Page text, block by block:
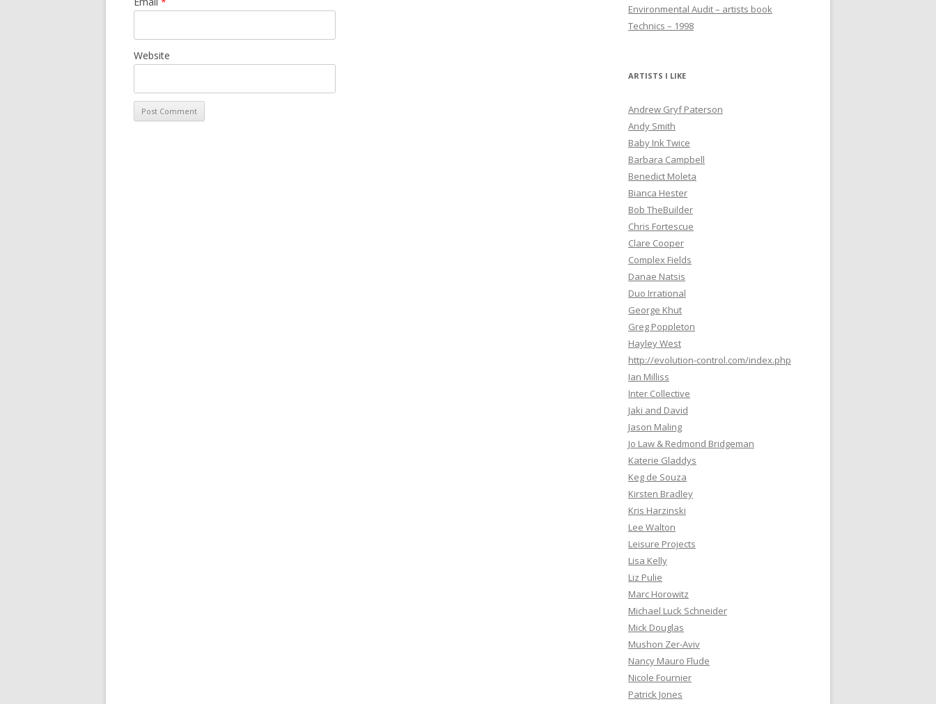
Website
Environmental Audit – artists book
Technics – 1998
ARTISTS I LIKE
Andrew Gryf Paterson
Andy Smith
Baby Ink Twice
Barbara Campbell
Benedict Moleta
Bianca Hester
Bob TheBuilder
Chris Fortescue
Clare Cooper
Complex Fields
Danae Natsis
Duo Irrational
George Khut
Greg Poppleton
Hayley West
http://evolution-control.com/index.php
Ian Milliss
Inter Collective
Jaki and David
Jason Maling
Jo Law & Redmond Bridgeman
Katerie Gladdys
Keg de Souza
Kirsten Bradley
Kris Harzinski
Lee Walton
Leisure Projects
Lisa Kelly
Liz Pulie
Marc Horowitz
Michael Luck Schneider
Mick Douglas
Mushon Zer-Aviv
Nancy Mauro Flude
Nicole Fournier
Patrick Jones